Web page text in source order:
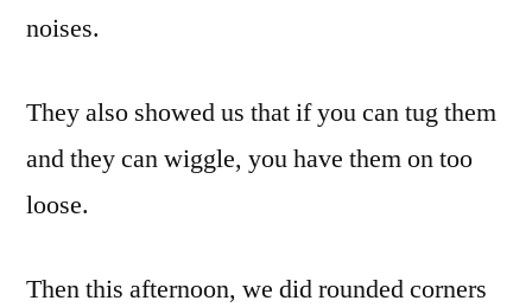
noises.
They also showed us that if you can tug them
and they can wiggle, you have them on too
loose.
Then this afternoon, we did rounded corners